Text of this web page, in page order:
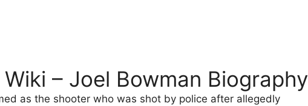
– Joel Bowman Biography
as the shooter who was shot by police after allegedly